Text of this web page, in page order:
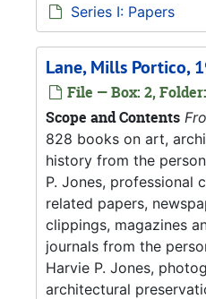
Series I: Papers
Lane, Mills Portico,
File — Box: 2,
Scope and Contents
828 books on art,
history from the
P. Jones, professional
related papers,
clippings, magazines
journals from the
Harvie P. Jones,
architectural